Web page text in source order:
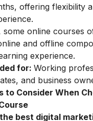
offering flexibility
some online courses
and offline
experience.
for: Working
and business
to Consider When
best digital